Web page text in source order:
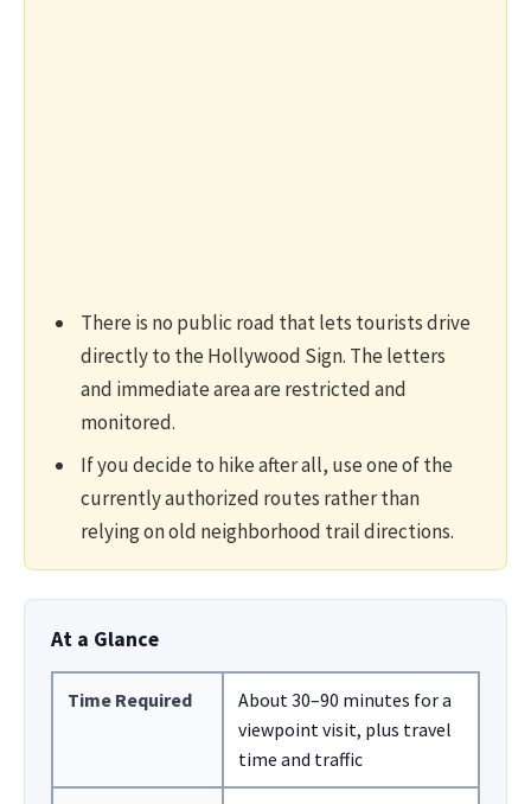
There is no public road that lets tourists drive
directly to the Hollywood Sign. The letters
and immediate area are restricted and
monitored.
If you decide to hike after all, use one of the
currently authorized routes rather than
relying on old neighborhood trail directions.
At a Glance
Time Required
About 30–90 minutes for a
viewpoint visit, plus travel
time and traffic